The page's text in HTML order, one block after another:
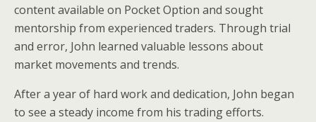
content available on Pocket Option and sought
mentorship from experienced traders. Through trial
and error, John learned valuable lessons about
market movements and trends.
After a year of hard work and dedication, John began
to see a steady income from his trading efforts.